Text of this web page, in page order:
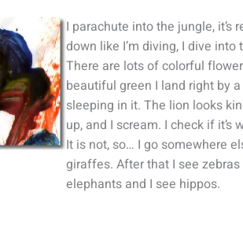
I parachute into the jungle, it’s
down like I’m diving, I dive into
There are lots of colorful
beautiful green I land right by
sleeping in it. The lion looks
up, and I scream. I check if it’s
It is not, so… I go somewhere
giraffes. After that I see zebras
elephants and I see hippos.